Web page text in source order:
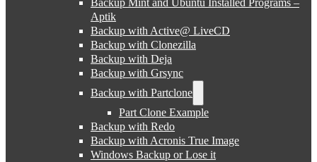
Backup Mint and Ubuntu Installed Programs –
Aptik
Backup with Active@ LiveCD
Backup with Clonezilla
Backup with Deja
Backup with Grsync
Backup with Partclone
Part Clone Example
Backup with Redo
Backup with Acronis True Image
Windows Backup or Lose it